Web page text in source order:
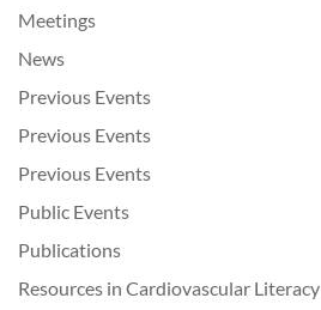
Meetings
News
Previous Events
Previous Events
Previous Events
Public Events
Publications
Resources in Cardiovascular Literacy